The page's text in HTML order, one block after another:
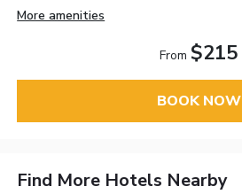
More amenities
From $215
BOOK NOW
Find More Hotels Nearby